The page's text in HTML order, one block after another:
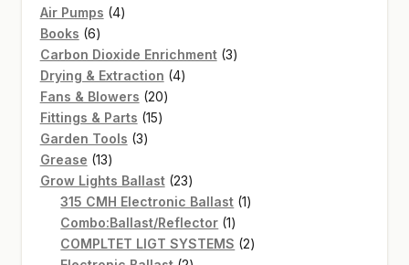
Air Pumps 44
Books 66
products
Carbon Dioxide Enrichment 33
Drying & Extraction 44
Fans & Blowers 2020
Fittings & Parts 1515
Garden Tools 33
Grease 1313
products
Grow Lights Ballast 2323
products
315 CMH Electronic Ballast 11
Combo:Ballast/Reflector 11
product
COMPLTET LIGT SYSTEMS 22